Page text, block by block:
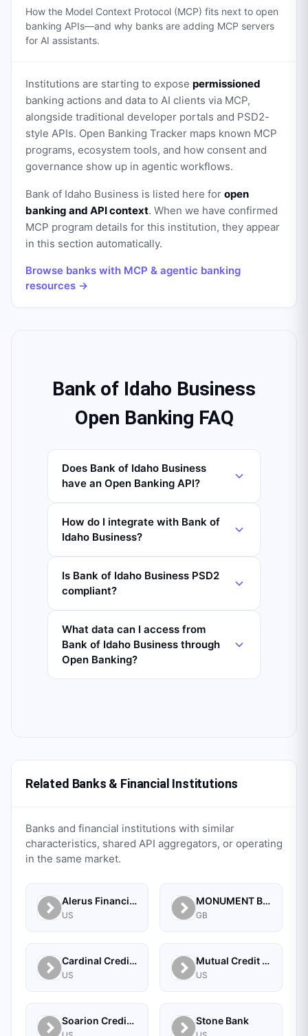
How the Model Context Protocol (MCP) fits next to open
banking APIs—and why banks are adding MCP servers
for AI assistants.
Institutions are starting to expose permissioned
banking actions and data to AI clients via MCP,
alongside traditional developer portals and PSD2-
style APIs. Open Banking Tracker maps known MCP
programs, ecosystem tools, and how consent and
governance show up in agentic workflows.
Bank of Idaho Business is listed here for open
banking and API context. When we have confirmed
MCP program details for this institution, they appear
in this section automatically.
Browse banks with MCP & agentic banking
resources →
Bank of Idaho Business
Open Banking FAQ
Does Bank of Idaho Business
have an Open Banking API?
How do I integrate with Bank of
Idaho Business?
Is Bank of Idaho Business PSD2
compliant?
What data can I access from
Bank of Idaho Business through
Open Banking?
Related Banks & Financial Institutions
Banks and financial institutions with similar
characteristics, shared API aggregators, or operating
in the same market.
Alerus Financial
US
MONUMENT BANK LIMITED
GB
Cardinal Credit Union
US
Mutual Credit Union
US
Soarion Credit Union Stone Bank